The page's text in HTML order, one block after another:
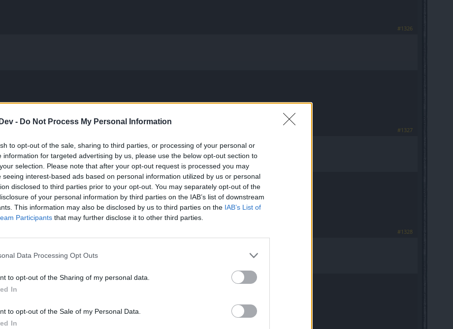
- Do Not Process My Personal Information
to opt-out of the sale, sharing to third parties, or processing of your personal or
information for targeted advertising by us, please use the below opt-out section to
selection. Please note that after your opt-out request is processed you may
seeing interest-based ads based on personal information utilized by us or personal
disclosed to third parties prior to your opt-out. You may separately opt-out of the
of your personal information by third parties on the IAB’s list of downstream
This information may also be disclosed by us to third parties on the IAB’s List of
Participants that may further disclose it to other third parties.
Data Processing Opt Outs
to opt-out of the Sharing of my personal data.
In
to opt-out of the Sale of my Personal Data.
In
#1326
#1327
#1328